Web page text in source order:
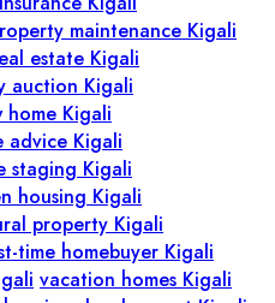
maintenance Kigali
estate Kigali
auction Kigali
home Kigali
advice Kigali
staging Kigali
housing Kigali
property Kigali
time homebuyer Kigali
vacation homes Kigali